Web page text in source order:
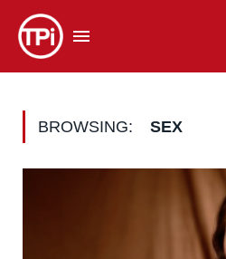
BROWSING: SEX